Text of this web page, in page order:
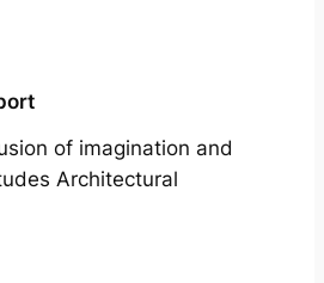
of imagination and
Architectural